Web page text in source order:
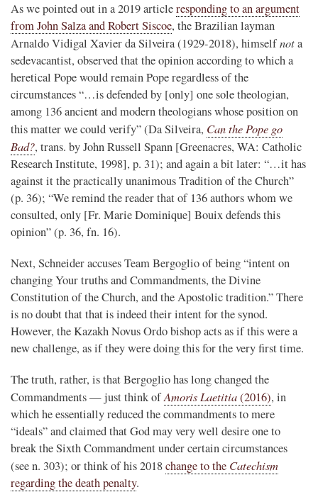
As we pointed out in a 2019 articleresponding to an argument
from John Salza and Robert Siscoe, the Brazilian layman
Arnaldo Vidigal Xavier da Silveira (1929-2018), himselfnota
sedevacantist, observed that the opinion according to which a
heretical Pope would remain Pope regardless of the
circumstances “…is defended by [only] one sole theologian,
among 136 ancient and modern theologians whose position on
this matter we could verify” (Da Silveira, Can the Pope go
Bad?, trans. by John Russell Spann [Greenacres, WA: Catholic
Research Institute, 1998], p. 31); and again a bit later: “…it has
against it the practically unanimous Tradition of the Church”
(p. 36); “We remind the reader that of 136 authors whom we
consulted, only [Fr. Marie Dominique] Bouix defends this
opinion” (p. 36, fn. 16).
Next, Schneider accuses Team Bergoglio of being “intent on
changing Your truths and Commandments, the Divine
Constitution of the Church, and the Apostolic tradition.” There
is no doubt that that is indeed their intent for the synod.
However, the Kazakh Novus Ordo bishop acts as if this were a
new challenge, as if they were doing this for the very first time.
The truth, rather, is that Bergoglio has long changed the
Commandments — just think ofAmoris Laetitia(2016), in
which he essentially reduced the commandments to mere
“ideals” and claimed that God may very well desire one to
break the Sixth Commandment under certain circumstances
(see n. 303); or think of his 2018change to the Catechism
regarding the death penalty.